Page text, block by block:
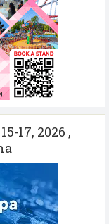
17, 2026 ,